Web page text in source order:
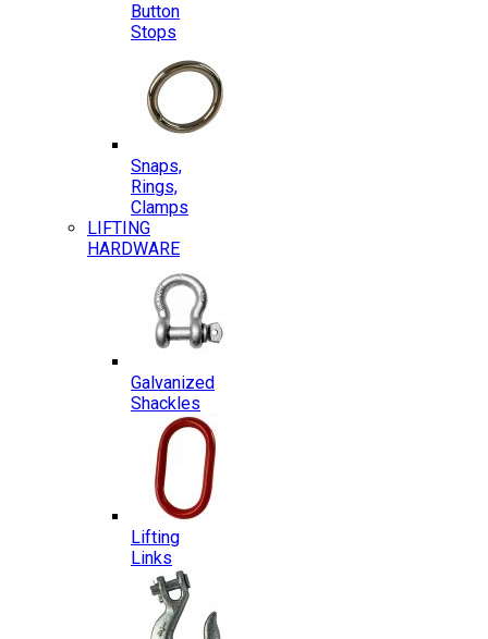
Button
Stops
Snaps,
Rings,
Clamps
LIFTING
HARDWARE
Galvanized
Shackles
Lifting
Links